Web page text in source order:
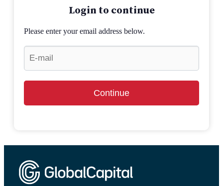
Login to continue
Please enter your email address below.
Continue